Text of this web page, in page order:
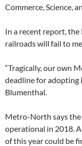
Commerce, Science,
In a recent report, the
railroads will fail to
“Tragically, our own
deadline for adopting
Blumenthal.
Metro-North says
operational in 2018.
of this year could be